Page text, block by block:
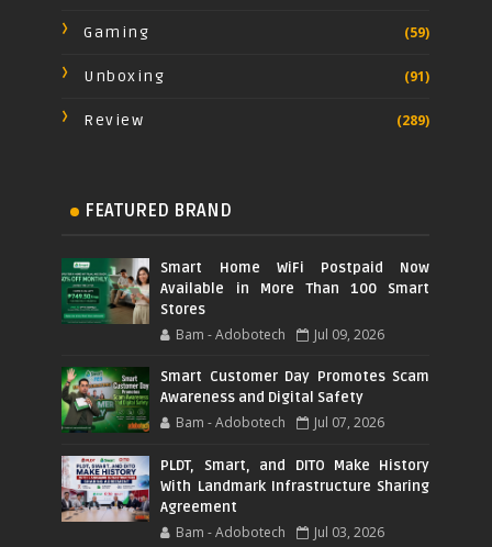
Gaming (59)
Unboxing (91)
Review (289)
FEATURED BRAND
Smart Home WiFi Postpaid Now
Available in More Than 100 Smart
Stores
Bam - Adobotech Jul 09, 2026
Smart Customer Day Promotes Scam
Awareness and Digital Safety
Bam - Adobotech Jul 07, 2026
PLDT, Smart, and DITO Make History
With Landmark Infrastructure Sharing
Agreement
Bam - Adobotech Jul 03, 2026